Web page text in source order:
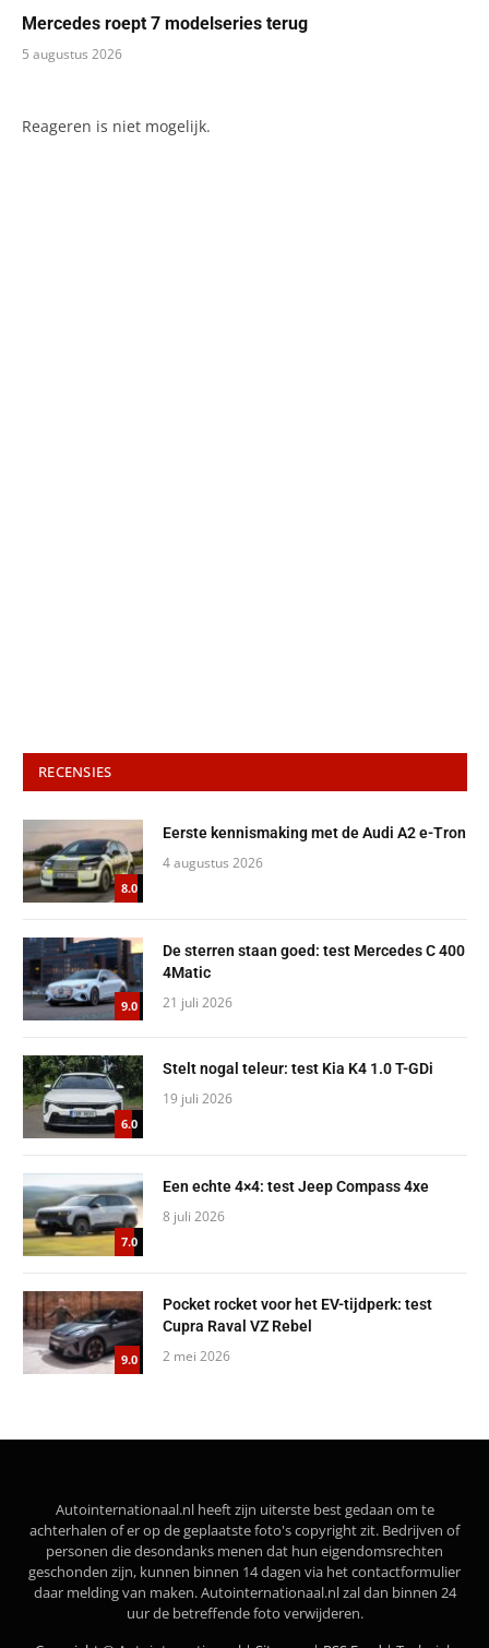
Mercedes roept 7 modelseries terug
5 augustus 2026
Reageren is niet mogelijk.
RECENSIES
8.0
Eerste kennismaking met de Audi A2 e-Tron
4 augustus 2026
9.0
De sterren staan goed: test Mercedes C 400
4Matic
21 juli 2026
6.0
Stelt nogal teleur: test Kia K4 1.0 T-GDi
19 juli 2026
7.0
Een echte 4×4: test Jeep Compass 4xe
8 juli 2026
9.0
Pocket rocket voor het EV-tijdperk: test
Cupra Raval VZ Rebel
2 mei 2026
Autointernationaal.nl heeft zijn uiterste best gedaan om te
achterhalen of er op de geplaatste foto's copyright zit. Bedrijven of
personen die desondanks menen dat hun eigendomsrechten
geschonden zijn, kunnen binnen 14 dagen via het contactformulier
daar melding van maken. Autointernationaal.nl zal dan binnen 24
uur de betreffende foto verwijderen.